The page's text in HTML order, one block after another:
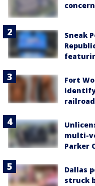
Sneak
Fort
identify
multi-
Parker
Dallas
struck